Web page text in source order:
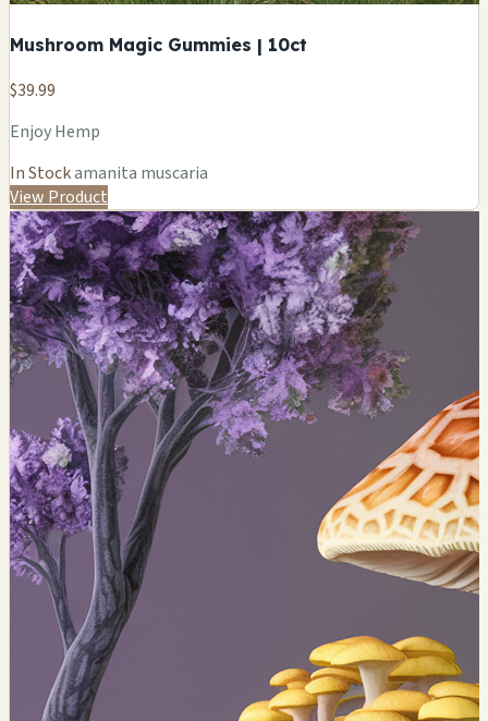
Mushroom Magic Gummies | 10ct
$39.99
Enjoy Hemp
In Stockamanita muscaria
View Product